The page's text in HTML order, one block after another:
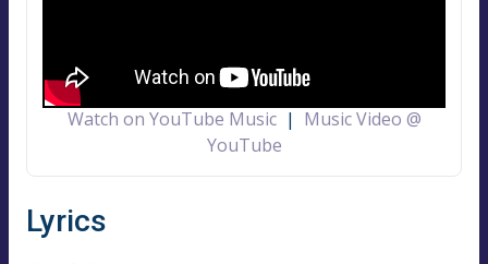
Watch on YouTube Music| Music Video @
YouTube
Lyrics